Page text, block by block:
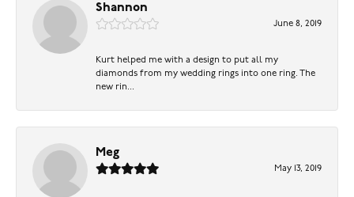
Shannon
June 8, 2019
Kurt helped me with a design to put all my
diamonds from my wedding rings into one ring. The
new rin...
Meg
May 13, 2019